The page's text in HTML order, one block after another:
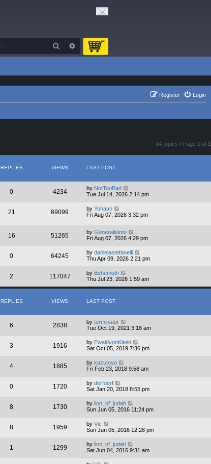
Search Advanced search
Login
Register
14 topics • Page 1 of 1
REPLIES VIEWS LAST POST
0 4234 by NotTooBad
Tue Jul 14, 2026 2:14 pm
21 69099 by Yohaan
Fri Aug 07, 2026 3:32 pm
16 51265 by Generalisimo
Fri Aug 07, 2026 4:29 pm
0 64245 by danielastefanelli
Thu Apr 09, 2026 2:21 pm
2 117047 by Behemoth
Thu Jul 23, 2026 1:59 am
REPLIES VIEWS LAST POST
6 2838 by terminator
Tue Oct 19, 2021 3:18 am
3 1916 by EwaldvonKleist
Sat Oct 05, 2019 7:36 pm
4 1885 by kazutoyo
Fri Feb 23, 2018 9:58 am
0 1720 by derfderf
Sat Jan 20, 2018 8:55 pm
8 1730 by lion_of_judah
Sun Jun 05, 2016 11:24 pm
8 1959 by Vic
Sun Jun 05, 2016 12:28 pm
1 1299 by lion_of_judah
Sat Jun 04, 2016 9:31 am